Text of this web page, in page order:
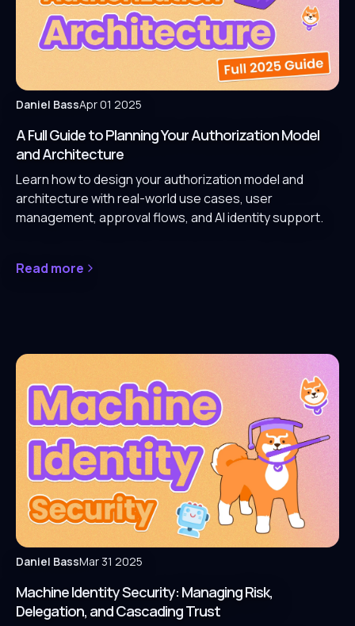
Daniel BassApr 01 2025
A Full Guide to Planning Your Authorization Model
and Architecture
Learn how to design your authorization model and
architecture with real-world use cases, user
management, approval flows, and AI identity support.
Read more
Daniel BassMar 31 2025
Machine Identity Security: Managing Risk,
Delegation, and Cascading Trust